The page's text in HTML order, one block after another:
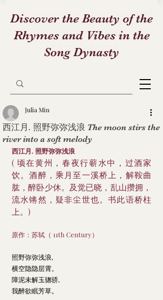
Discover the Beauty of the
Rhymes and Vibes in the
Song Dynasty
西江月. 照野弥弥浅浪 The moon stirs the
river into a soft melody
Julia Min
西江月. 照野弥弥浅浪
( 顷在黄州，春夜行蕲水中，过酒家
饮。酒醉，乘月至一溪桥上，解鞍曲
肱，醉卧少休。及觉已晓，乱山攒拥，
流水锵然，疑非尘世也。书此语桥柱
上。)
原作：苏轼（ 11th Century）
照野弥弥浅浪,
横空隐隐层霄。
障泥未解玉骢骄,
我醉欲眠芳草。